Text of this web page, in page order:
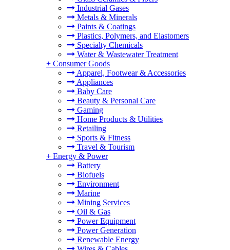
Industrial Gases
Metals & Minerals
Paints & Coatings
Plastics, Polymers, and Elastomers
Specialty Chemicals
Water & Wastewater Treatment
+ Consumer Goods
Apparel, Footwear & Accessories
Appliances
Baby Care
Beauty & Personal Care
Gaming
Home Products & Utilities
Retailing
Sports & Fitness
Travel & Tourism
+ Energy & Power
Battery
Biofuels
Environment
Marine
Mining Services
Oil & Gas
Power Equipment
Power Generation
Renewable Energy